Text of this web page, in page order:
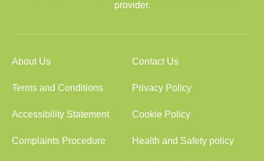
provider.
About Us Contact Us
Terms and Conditions Privacy Policy
Accessibility Statement Cookie Policy
Complaints Procedure Health and Safety policy